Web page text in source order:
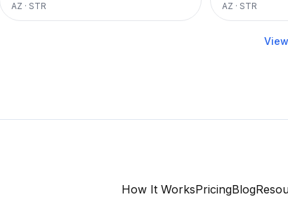
AZ · STR AZ · STR
How It WorksPricingBlog